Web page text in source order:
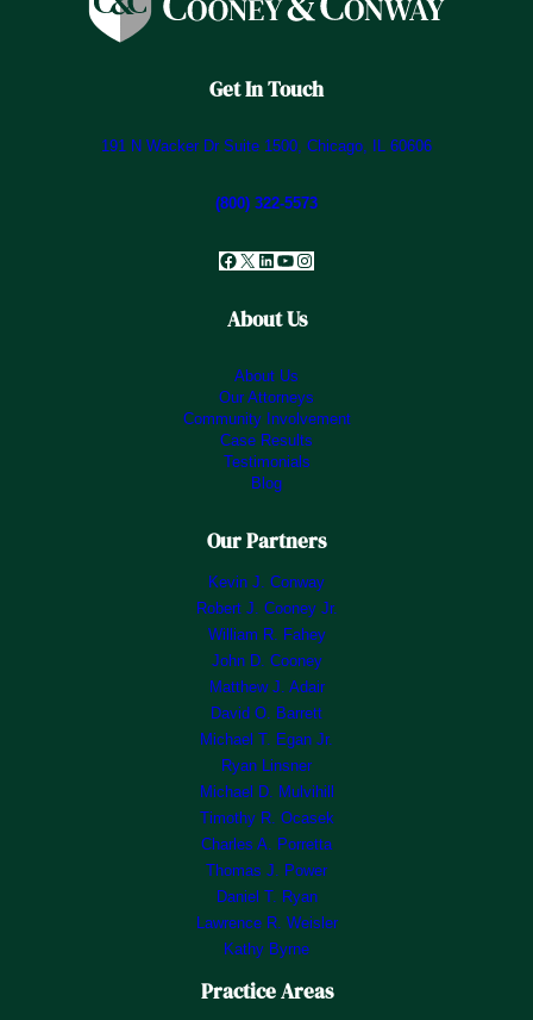
Get In Touch
191 N Wacker Dr Suite 1500, Chicago, IL 60606
(800) 322-5573
Facebook
X LinkedIn
YouTube
Instagram
About Us
About Us
Our Attorneys
Community Involvement
Case Results
Testimonials
Blog
Our Partners
Kevin J. Conway
Robert J. Cooney Jr.
William R. Fahey
John D. Cooney
Matthew J. Adair
David O. Barrett
Michael T. Egan Jr.
Ryan Linsner
Michael D. Mulvihill
Timothy R. Ocasek
Charles A. Porretta
Thomas J. Power
Daniel T. Ryan
Lawrence R. Weisler
Kathy Byrne
Practice Areas